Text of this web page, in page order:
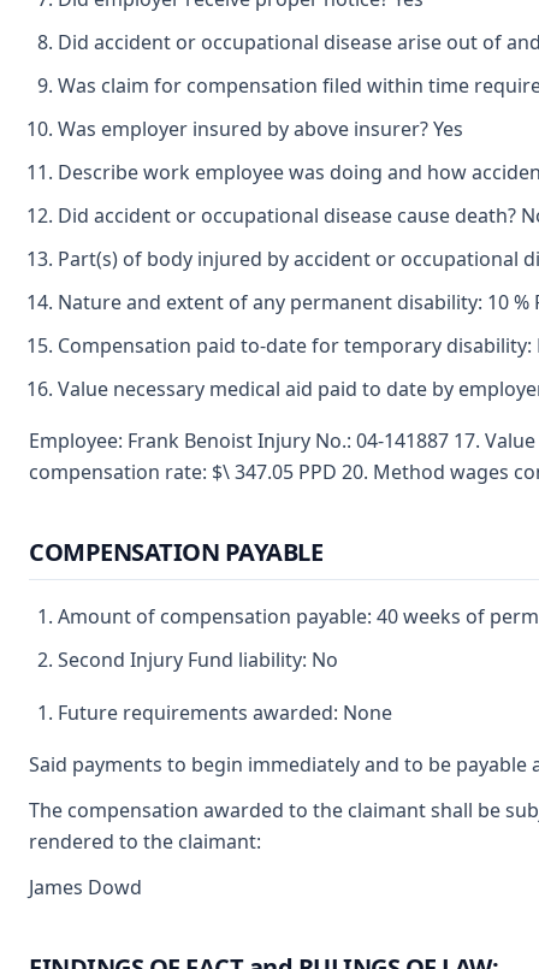
Did accident or occupational disease arise out of
Was claim for compensation filed within time
Was employer insured by above insurer? Yes
Describe work employee was doing and how
Did accident or occupational disease cause death?
Part(s) of body injured by accident or occupational
Nature and extent of any permanent disability: 10
Compensation paid to-date for temporary disability:
Value necessary medical aid paid to date by
Employee: Frank Benoist Injury No.: 04-141887 17.
compensation rate: $\ 347.05 PPD 20. Method wages
COMPENSATION PAYABLE
Amount of compensation payable: 40 weeks of
Second Injury Fund liability: No
Future requirements awarded: None
Said payments to begin immediately and to be
The compensation awarded to the claimant shall be
rendered to the claimant:
James Dowd